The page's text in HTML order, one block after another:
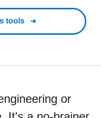
tools
or